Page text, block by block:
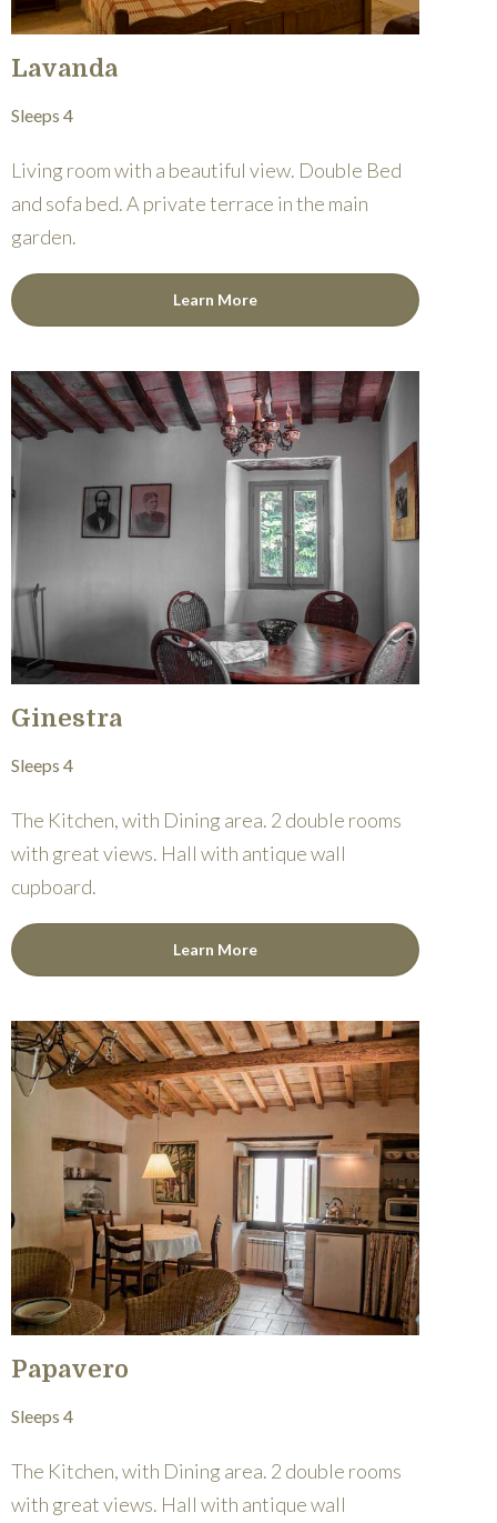
Lavanda
Sleeps 4
Living room with a beautiful view. Double Bed
and sofa bed. A private terrace in the main
garden.
Learn More
Ginestra
Sleeps 4
The Kitchen, with Dining area. 2 double rooms
with great views. Hall with antique wall
cupboard.
Learn More
Papavero
Sleeps 4
The Kitchen, with Dining area. 2 double rooms
with great views. Hall with antique wall